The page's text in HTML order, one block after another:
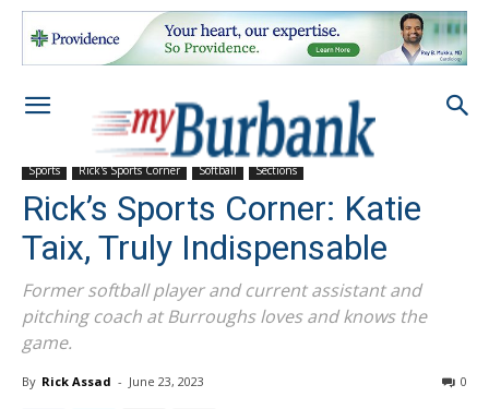
Sports Rick's Sports Corner Softball Sections
Rick’s Sports Corner: Katie
Taix, Truly Indispensable
Former softball player and current assistant and
pitching coach at Burroughs loves and knows the
game.
By Rick Assad - June 23, 2023 0